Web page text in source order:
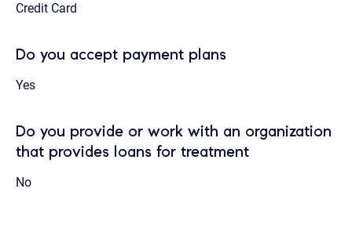
Credit Card
Do you accept payment plans
Yes
Do you provide or work with an organization
that provides loans for treatment
No